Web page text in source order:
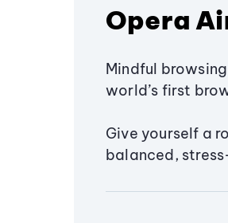
Opera
Mindful
world’s first
Give yourself a
balanced,